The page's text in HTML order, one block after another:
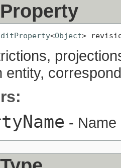
<Object>
entity,
- Name